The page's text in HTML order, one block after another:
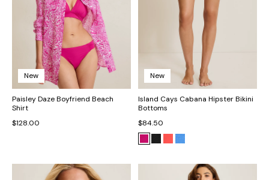
New
Paisley Daze Boyfriend Beach
Shirt
$128.00
New
Island Cays Cabana Hipster Bikini
Bottoms
$84.50